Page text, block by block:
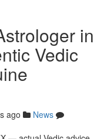
in
Vedic
ago
News